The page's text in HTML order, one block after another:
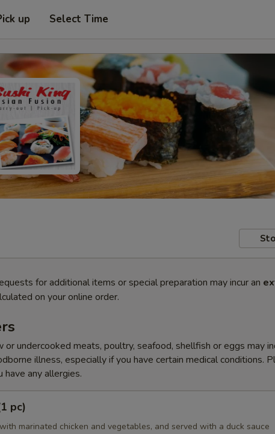
up Select Time
for additional items or special preparation may incur an
on your online order.
or undercooked meats, poultry, seafood, shellfish or eggs may
illness, especially if you have certain medical conditions.
have any allergies.
pc)
marinated chicken and vegetables, and served with a duck sauce